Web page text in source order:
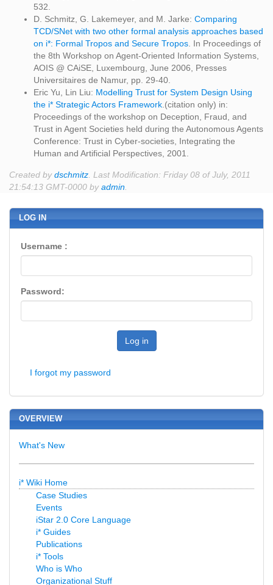
532.
D. Schmitz, G. Lakemeyer, and M. Jarke: Comparing
TCD/SNet with two other formal analysis approaches based
on i*: Formal Tropos and Secure Tropos . In Proceedings of
the 8th Workshop on Agent-Oriented Information Systems,
AOIS @ CAiSE, Luxembourg, June 2006, Presses
Universitaires de Namur, pp. 29-40.
Eric Yu, Lin Liu: Modelling Trust for System Design Using
the i* Strategic Actors Framework .(citation only) in:
Proceedings of the workshop on Deception, Fraud, and
Trust in Agent Societies held during the Autonomous Agents
Conference: Trust in Cyber-societies, Integrating the
Human and Artificial Perspectives, 2001.
Created bydschmitz . Last Modification: Friday 08 of July, 2011
21:54:13 GMT-0000 byadmin
LOG IN
Username :
Password:
Log in
I forgot my password
OVERVIEW
What's New
i* Wiki Home
Case Studies
Events
iStar 2.0 Core Language
i* Guides
Publications
i* Tools
Who is Who
Organizational Stuff